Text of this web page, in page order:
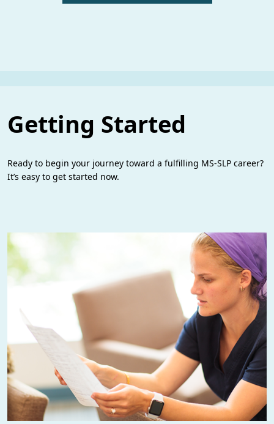
Getting Started
Ready to begin your journey toward a fulfilling MS-SLP career?
It’s easy to get started now.